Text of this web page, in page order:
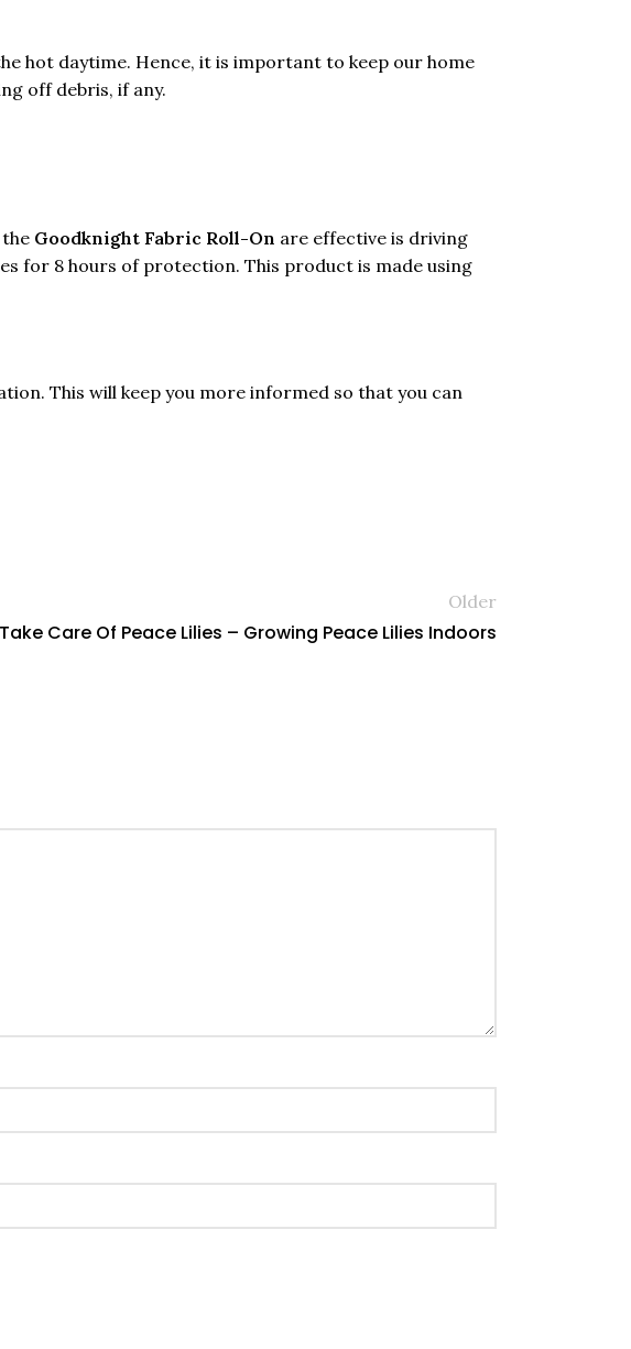
hot daytime. Hence, it is important to keep our home
off debris, if any.
Goodknight Fabric Roll-On are effective is driving
for 8 hours of protection. This product is made using
This will keep you more informed so that you can
Older
Care Of Peace Lilies – Growing Peace Lilies Indoors